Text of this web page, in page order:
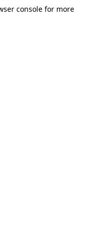
console for more